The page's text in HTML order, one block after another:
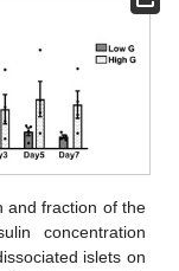
and fraction of the
concentration
islets on